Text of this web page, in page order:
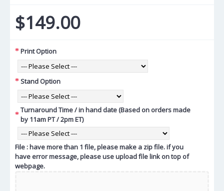
$149.00
Print Option
Stand Option
Turnaround Time / in hand date (Based on orders made
by 11am PT / 2pm ET)
File : have more than 1 file, please make a zip file. if you
have error message, please use upload file link on top of
webpage.